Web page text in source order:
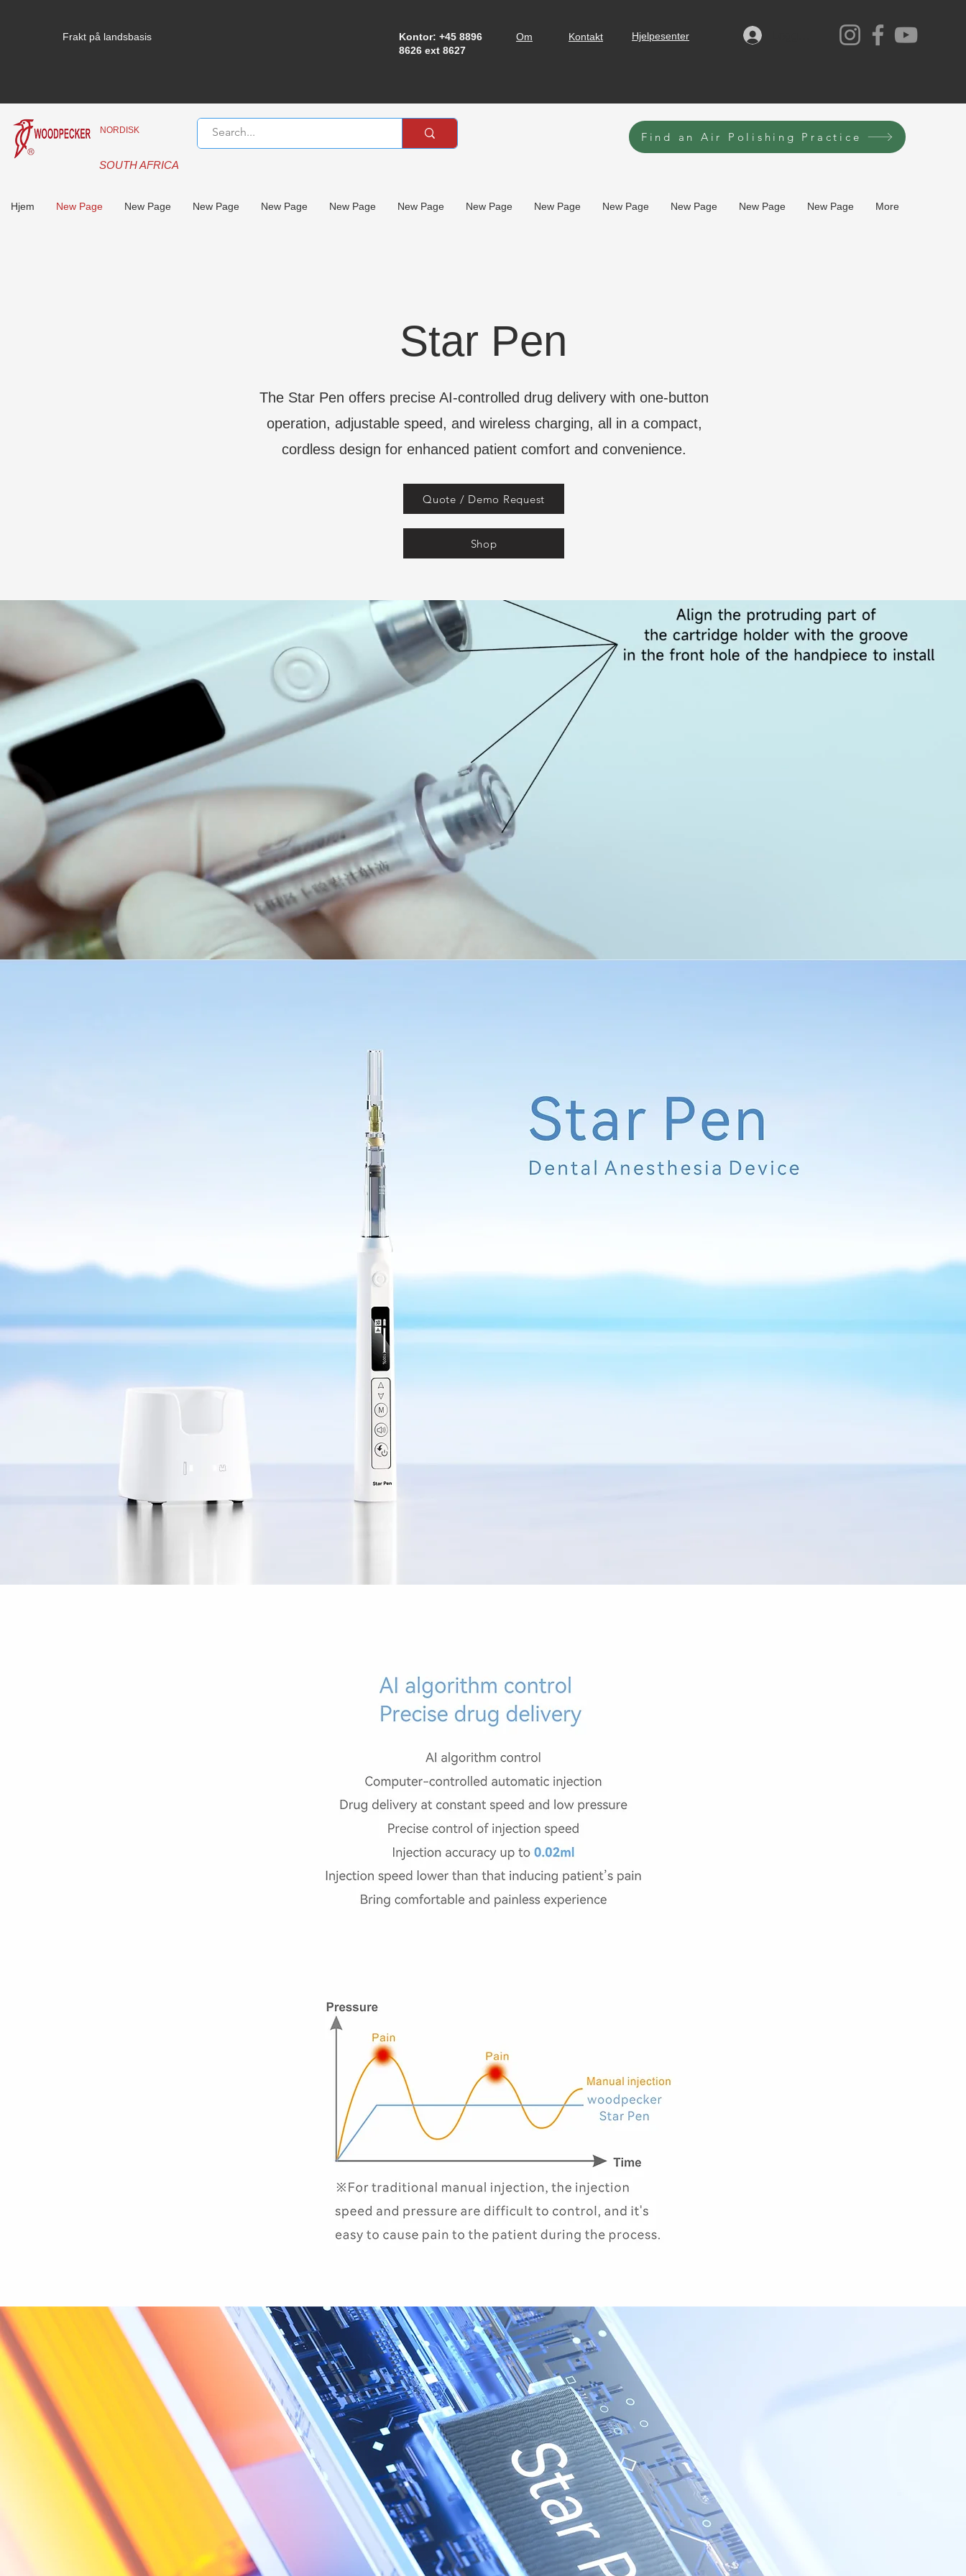
Frakt på landsbasis
Kontor: +45 8896
8626 ext 8627
Om Kontakt Hjelpesenter
NORDISK
SOUTH AFRICA
Find an Air Polishing Practice
Hjem New Page New Page New Page New Page New Page New Page New Page New Page New Page New Page New Page New Page More
Star Pen
The Star Pen offers precise AI-controlled drug delivery with one-button
operation, adjustable speed, and wireless charging, all in a compact,
cordless design for enhanced patient comfort and convenience.
Quote / Demo Request
Shop